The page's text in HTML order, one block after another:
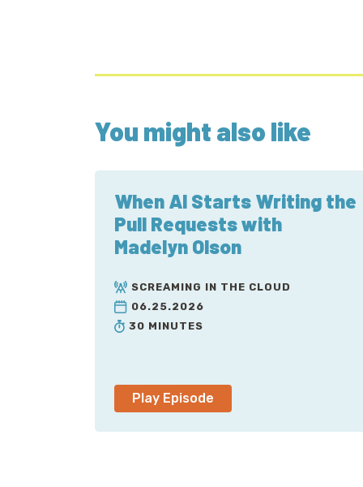
You might also like
When AI Starts Writing the
Pull Requests with
Madelyn Olson
SCREAMING IN THE CLOUD
06.25.2026
30 MINUTES
Play Episode